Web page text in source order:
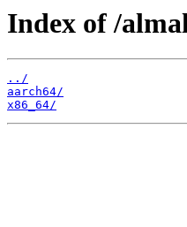
Index of /
../
aarch64/
x86_64/